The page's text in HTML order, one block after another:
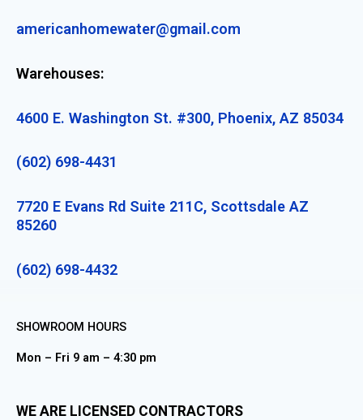
americanhomewater@gmail.com
Warehouses:
4600 E. Washington St. #300, Phoenix, AZ 85034
(602) 698-4431
7720 E Evans Rd Suite 211C, Scottsdale AZ
85260
(602) 698-4432
SHOWROOM HOURS
Mon – Fri 9 am – 4:30 pm
WE ARE LICENSED CONTRACTORS